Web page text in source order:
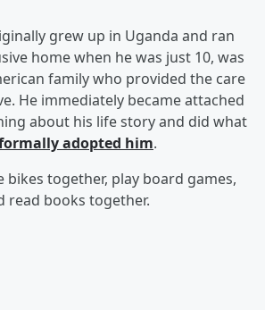
grew up in Uganda and ran
home when he was just 10, was
family who provided the care
He immediately became attached
about his life story and did what
adopted him.
together, play board games,
read books together.